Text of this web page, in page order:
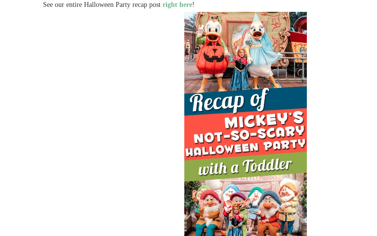
See our entire Halloween Party recap post right here!